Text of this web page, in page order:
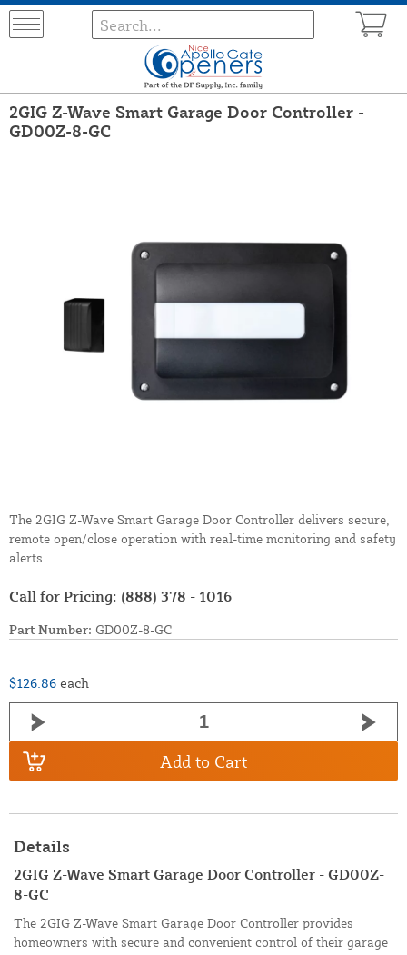
2GIG Z-Wave Smart Garage Door Controller -
GD00Z-8-GC
The 2GIG Z-Wave Smart Garage Door Controller delivers secure,
remote open/close operation with real-time monitoring and safety
alerts.
Call for Pricing: (888) 378 - 1016
Part Number: GD00Z-8-GC
$126.86 each
Add to Cart
Details
2GIG Z-Wave Smart Garage Door Controller - GD00Z-
8-GC
The 2GIG Z-Wave Smart Garage Door Controller provides
homeowners with secure and convenient control of their garage